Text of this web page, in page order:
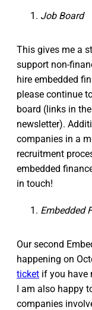
Job Board
This gives me a
support non-
hire embedded
please continue
board (links in
newsletter).
companies in a
recruitment
embedded
in touch!
Embedded
Our second
happening on
ticket if you have
I am also happy
companies